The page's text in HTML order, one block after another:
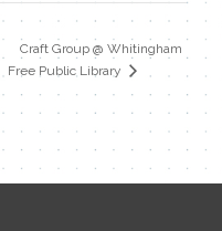
Craft Group @ Whitingham
Free Public Library